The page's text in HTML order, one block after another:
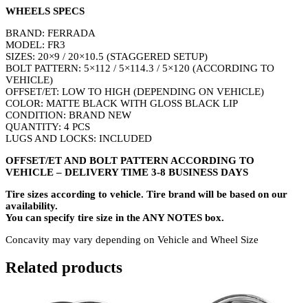
Tire
Package)
Staggered
Setup
quantity
WHEELS SPECS
BRAND: FERRADA
MODEL: FR3
SIZES: 20×9 / 20×10.5 (STAGGERED SETUP)
BOLT PATTERN: 5×112 / 5×114.3 / 5×120 (ACCORDING TO
VEHICLE)
OFFSET/ET: LOW TO HIGH (DEPENDING ON VEHICLE)
COLOR: MATTE BLACK WITH GLOSS BLACK LIP
CONDITION: BRAND NEW
QUANTITY: 4 PCS
LUGS AND LOCKS: INCLUDED
OFFSET/ET AND BOLT PATTERN ACCORDING TO
VEHICLE – DELIVERY TIME 3-8 BUSINESS DAYS
Tire sizes according to vehicle. Tire brand will be based on our
availability.
You can specify tire size in the ANY NOTES box.
Concavity may vary depending on Vehicle and Wheel Size
Related products